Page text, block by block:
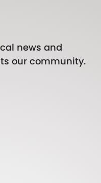
news and
our community.